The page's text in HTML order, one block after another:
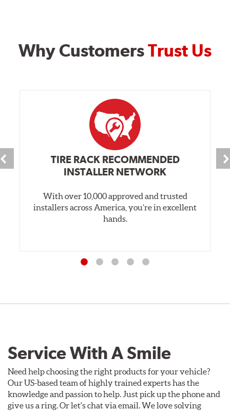
Why CustomersTrust Us
TIRE RACK RECOMMENDED
INSTALLER NETWORK
With over 10,000 approved and trusted
installers across America, you’re in excellent
hands.
Service With A Smile
Need help choosing the right products for your vehicle?
Our US-based team of highly trained experts has the
knowledge and passion to help. Just pick up the phone and
give us a ring. Or let's chat via email. We love solving